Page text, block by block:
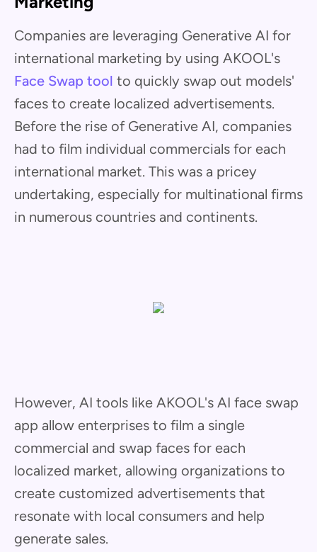
Companies are leveraging Generative AI for
international marketing by using AKOOL's
Face Swap tool to quickly swap out models'
faces to create localized advertisements.
Before the rise of Generative AI, companies
had to film individual commercials for each
international market. This was a pricey
undertaking, especially for multinational firms
in numerous countries and continents.
However, AI tools like AKOOL's AI face swap
app allow enterprises to film a single
commercial and swap faces for each
localized market, allowing organizations to
create customized advertisements that
resonate with local consumers and help
generate sales.